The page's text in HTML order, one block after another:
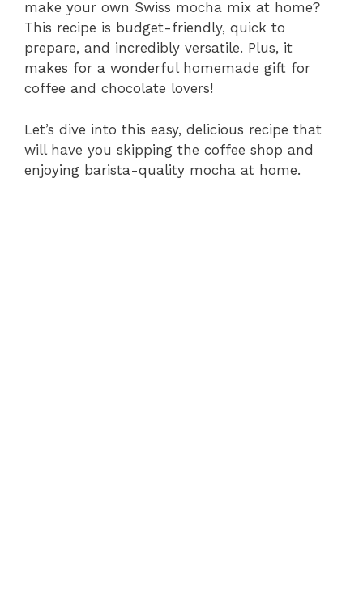
make your own Swiss mocha mix at home?
This recipe is budget-friendly, quick to
prepare, and incredibly versatile. Plus, it
makes for a wonderful homemade gift for
coffee and chocolate lovers!
Let’s dive into this easy, delicious recipe that
will have you skipping the coffee shop and
enjoying barista-quality mocha at home.